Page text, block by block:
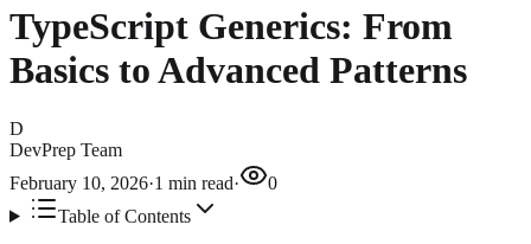
TypeScript Generics: From
Basics to Advanced Patterns
D
DevPrep Team
February 10, 2026·1 min read·
0
Table of Contents